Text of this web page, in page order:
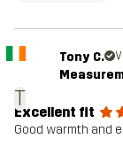
T
Tony C.
Excellent fit
Good warmth and